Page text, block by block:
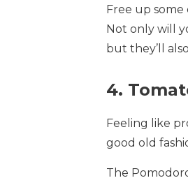
Free up
Not only will
but they’ll
4.
Feeling like
good old
The